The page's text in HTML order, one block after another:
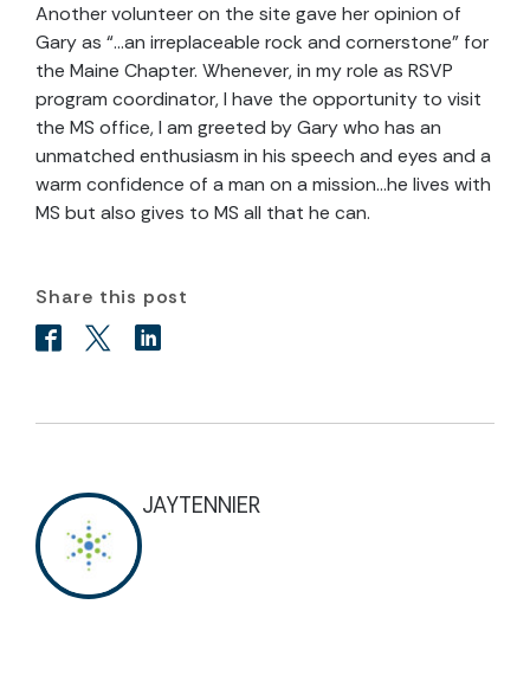
Another volunteer on the site gave her opinion of
Gary as “…an irreplaceable rock and cornerstone” for
the Maine Chapter. Whenever, in my role as RSVP
program coordinator, I have the opportunity to visit
the MS office, I am greeted by Gary who has an
unmatched enthusiasm in his speech and eyes and a
warm confidence of a man on a mission…he lives with
MS but also gives to MS all that he can.
Share this post
JAYTENNIER